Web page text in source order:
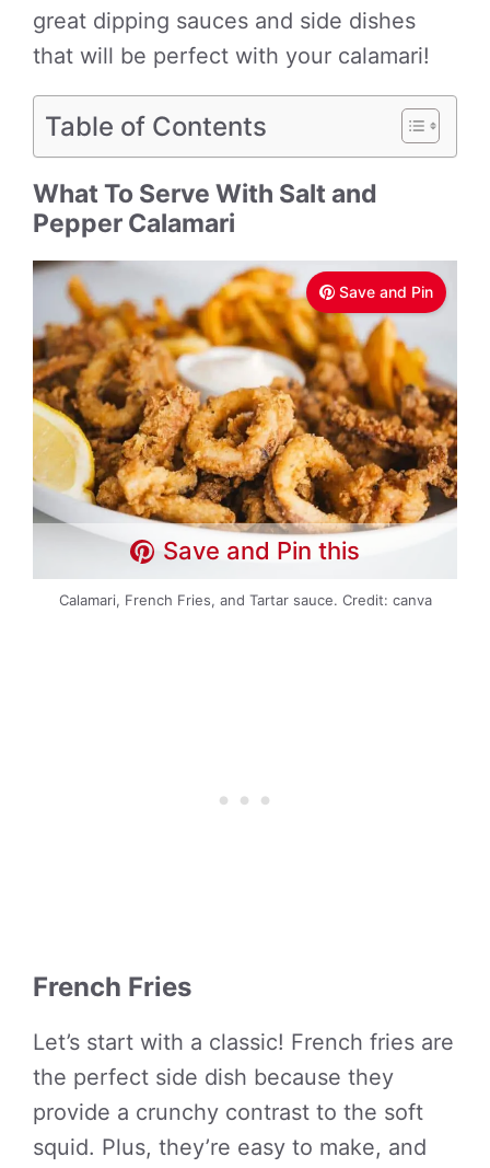
great dipping sauces and side dishes
that will be perfect with your calamari!
Table of Contents
What To Serve With Salt and
Pepper Calamari
Save and Pin
Save and Pin this
Calamari, French Fries, and Tartar sauce. Credit: canva
French Fries
Let’s start with a classic! French fries are
the perfect side dish because they
provide a crunchy contrast to the soft
squid. Plus, they’re easy to make, and